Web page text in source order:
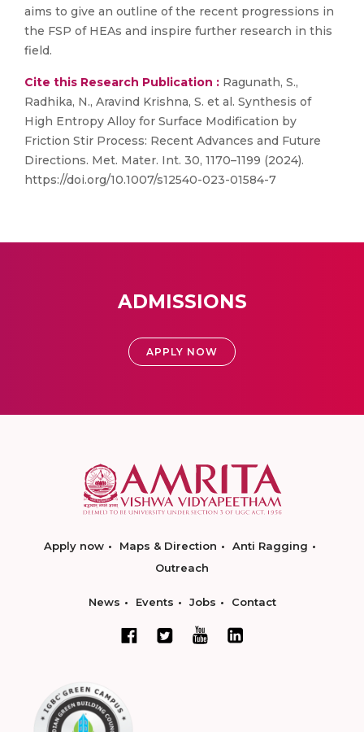
aims to give an outline of the recent progressions in
the FSP of HEAs and inspire further research in this
field.
Cite this Research Publication : Ragunath, S.,
Radhika, N., Aravind Krishna, S. et al. Synthesis of
High Entropy Alloy for Surface Modification by
Friction Stir Process: Recent Advances and Future
Directions. Met. Mater. Int. 30, 1170–1199 (2024).
https://doi.org/10.1007/s12540-023-01584-7
ADMISSIONS
APPLY NOW
Apply now Maps & Direction
Anti Ragging
Outreach
News Events Jobs Contact